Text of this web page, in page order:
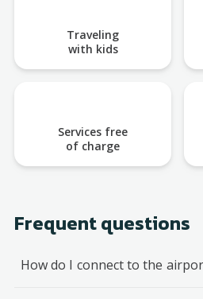
Traveling
with kids
Services free
of charge
Frequent questions
How do I connect to the